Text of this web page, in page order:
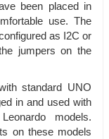
been placed in
use. The
as I2C or
jumpers on the
standard UNO
in and used with
models.
on these models